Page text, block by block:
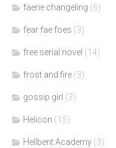
faerie changeling (6)
fear fae foes (3)
free serial novel (14)
frost and fire (3)
gossip girl (3)
Helicon (15)
Hellbent Academy (3)